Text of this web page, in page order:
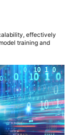
effectively
training and